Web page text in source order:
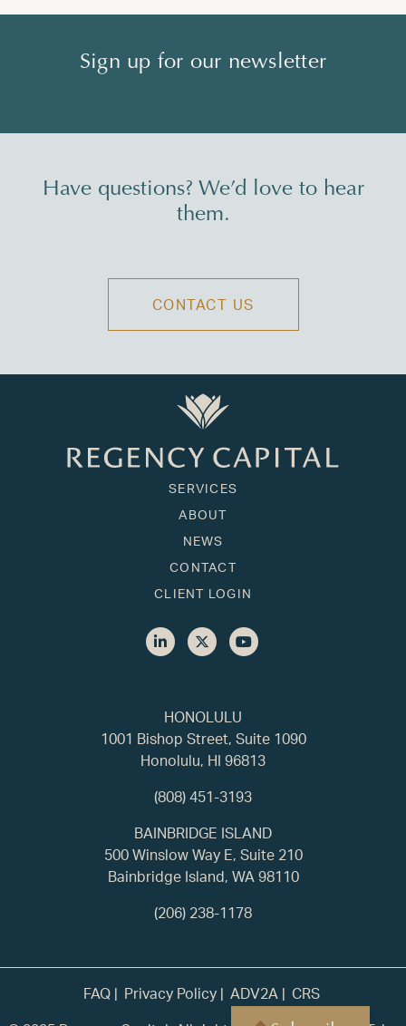
Sign up for our newsletter
Have questions? We’d love to hear
them.
CONTACT US
HONOLULU
1001 Bishop Street, Suite 1090
Honolulu, HI 96813
(808) 451-3193
SERVICES
ABOUT
NEWS
CONTACT
CLIENT LOGIN
BAINBRIDGE ISLAND
500 Winslow Way E, Suite 210
Bainbridge Island, WA 98110
(206) 238-1178
FAQ Privacy Policy ADV2A
CRS